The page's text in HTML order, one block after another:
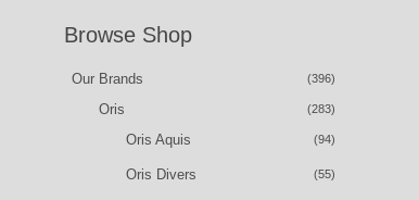
Browse Shop
Our Brands (396)
Oris (283)
Oris Aquis (94)
Oris Divers (55)